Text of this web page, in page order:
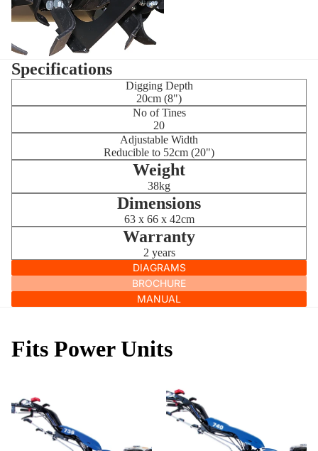
Specifications
Digging Depth
20cm (8")
No of Tines
20
Adjustable Width
Reducible to 52cm (20")
Weight
38kg
Dimensions
63 x 66 x 42cm
Warranty
2 years
DIAGRAMS
BROCHURE
MANUAL
Fits Power Units